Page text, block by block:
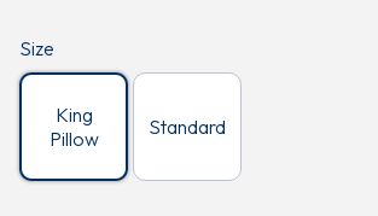
Size
King
Pillow
Standard